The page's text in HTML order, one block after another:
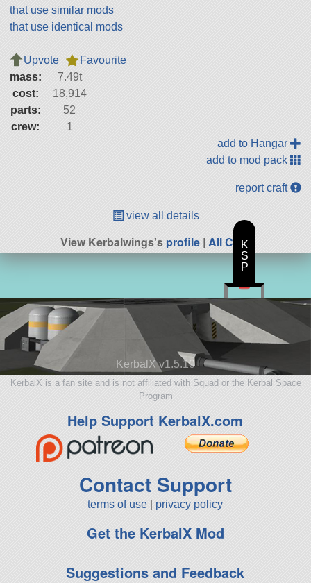
that use similar mods
that use identical mods
Upvote
Favourite
mass:
7.49t
cost:
18,914
parts:
52
crew:
1
add to Hangar
add to mod pack
report craft
view all details
View Kerbalwings'sprofile | All Craft
KerbalX v1.5.10
KerbalX is a fan site and is not affiliated with Squad or the Kerbal Space
Program
Help Support KerbalX.com
Contact Support
terms of use privacy policy
Get the KerbalX Mod
Suggestions and Feedback
K
S
P